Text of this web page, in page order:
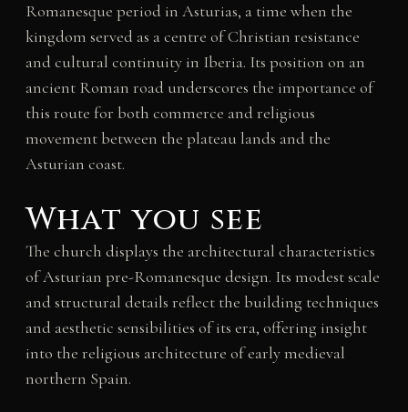
Romanesque period in Asturias, a time when the
kingdom served as a centre of Christian resistance
and cultural continuity in Iberia. Its position on an
ancient Roman road underscores the importance of
this route for both commerce and religious
movement between the plateau lands and the
Asturian coast.
What you see
The church displays the architectural characteristics
of Asturian pre-Romanesque design. Its modest scale
and structural details reflect the building techniques
and aesthetic sensibilities of its era, offering insight
into the religious architecture of early medieval
northern Spain.